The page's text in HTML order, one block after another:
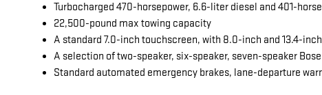
Turbocharged 470-horsepower, 6.6-liter diesel and 401-
22,500-pound max towing capacity
A standard 7.0-inch touchscreen, with 8.0-inch and 13.4-
A selection of two-speaker, six-speaker, seven-speaker
Standard automated emergency brakes, lane-departure